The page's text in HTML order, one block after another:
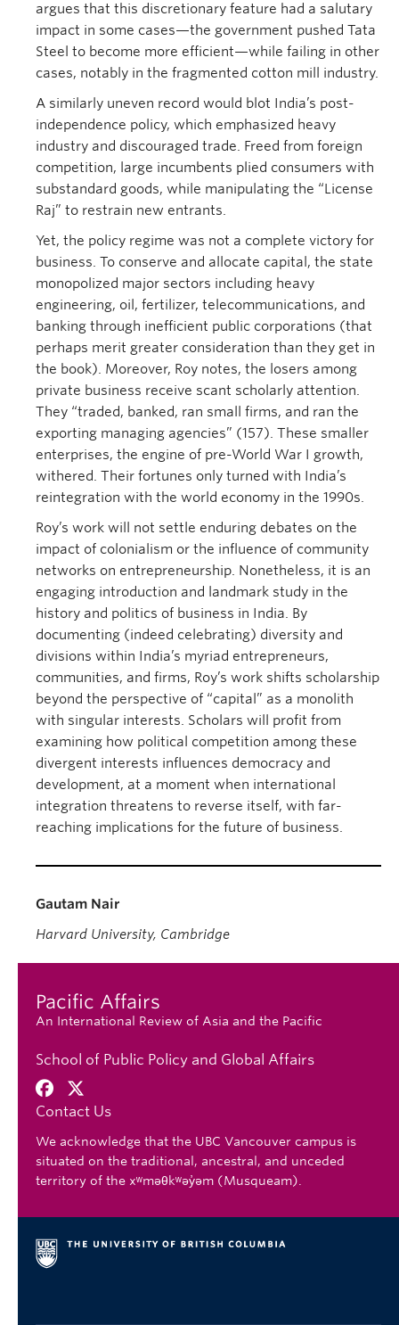
argues that this discretionary feature had a salutary
impact in some cases—the government pushed Tata
Steel to become more efficient—while failing in other
cases, notably in the fragmented cotton mill industry.
A similarly uneven record would blot India’s post-
independence policy, which emphasized heavy
industry and discouraged trade. Freed from foreign
competition, large incumbents plied consumers with
substandard goods, while manipulating the “License
Raj” to restrain new entrants.
Yet, the policy regime was not a complete victory for
business. To conserve and allocate capital, the state
monopolized major sectors including heavy
engineering, oil, fertilizer, telecommunications, and
banking through inefficient public corporations (that
perhaps merit greater consideration than they get in
the book). Moreover, Roy notes, the losers among
private business receive scant scholarly attention.
They “traded, banked, ran small firms, and ran the
exporting managing agencies” (157). These smaller
enterprises, the engine of pre-World War I growth,
withered. Their fortunes only turned with India’s
reintegration with the world economy in the 1990s.
Roy’s work will not settle enduring debates on the
impact of colonialism or the influence of community
networks on entrepreneurship. Nonetheless, it is an
engaging introduction and landmark study in the
history and politics of business in India. By
documenting (indeed celebrating) diversity and
divisions within India’s myriad entrepreneurs,
communities, and firms, Roy’s work shifts scholarship
beyond the perspective of “capital” as a monolith
with singular interests. Scholars will profit from
examining how political competition among these
divergent interests influences democracy and
development, at a moment when international
integration threatens to reverse itself, with far-
reaching implications for the future of business.
Gautam Nair
Harvard University, Cambridge
Pacific Affairs
An International Review of Asia and the Pacific
School of Public Policy and Global Affairs
Contact Us
We acknowledge that the UBC Vancouver campus is
situated on the traditional, ancestral, and unceded
territory of the xʷməθkʷəy̓əm (Musqueam).